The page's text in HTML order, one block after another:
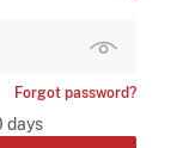
Forgot password?
days